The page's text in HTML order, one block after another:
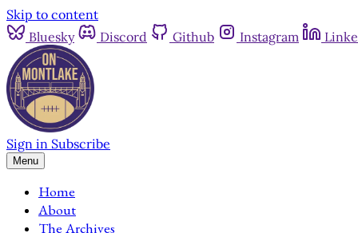
Skip to content
Bluesky
Discord Github Instagram
Sign in Subscribe
Menu
Home
About
The Archives